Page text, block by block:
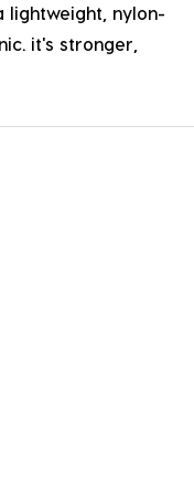
lightweight, nylon-
it's stronger,